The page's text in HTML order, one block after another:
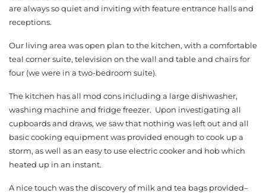
are always so quiet and inviting with feature entrance halls and
receptions.
Our living area was open plan to the kitchen, with a comfortable
teal corner suite, television on the wall and table and chairs for
four (we were in a two-bedroom suite).
The kitchen has all mod cons including a large dishwasher,
washing machine and fridge freezer. Upon investigating all
cupboards and draws, we saw that nothing was left out and all
basic cooking equipment was provided enough to cook up a
storm, as well as an easy to use electric cooker and hob which
heated up in an instant.
A nice touch was the discovery of milk and tea bags provided–